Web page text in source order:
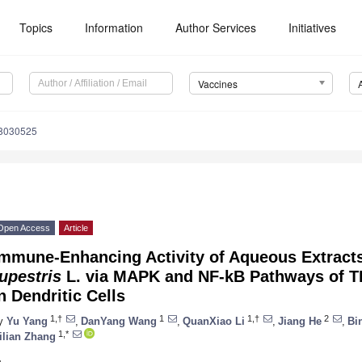
Topics Information Author Services Initiatives
Vaccines
Access Article
Enhancing Activity of Aqueous
L. via MAPK and NF-kB Pathways of
Dendritic Cells
Yu Yang 1,† DanYang Wang 1 QuanXiao Li 1,† Jiang He 2
Zhang 1,*